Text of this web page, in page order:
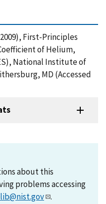
First-Principles
of Helium,
National Institute of
MD (Accessed
about this
problems accessing
.